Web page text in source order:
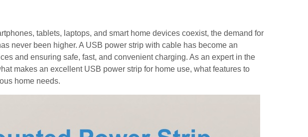
tablets, laptops, and smart home devices coexist, the demand for
never been higher. A USB power strip with cable has become an
and ensuring safe, fast, and convenient charging. As an expert in the
makes an excellent USB power strip for home use, what features to
home needs.